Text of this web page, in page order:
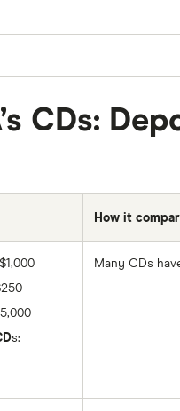
CDs:
How it
s:
Many CDs